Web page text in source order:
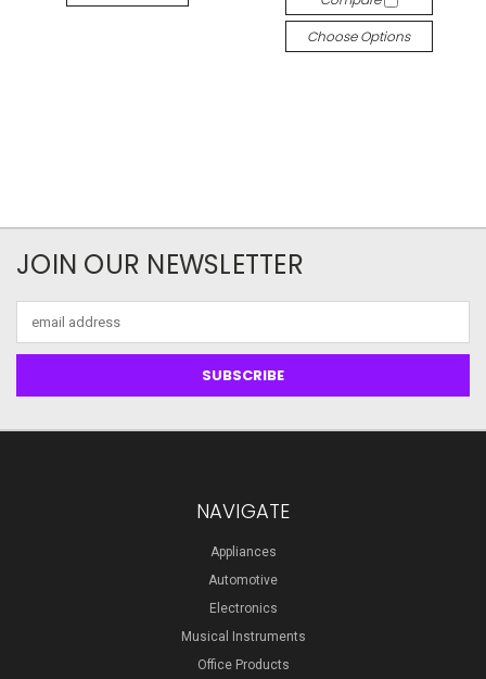
Choose Options
JOIN OUR NEWSLETTER
Address
NAVIGATE
Appliances
Automotive
Electronics
Musical Instruments
Office Products